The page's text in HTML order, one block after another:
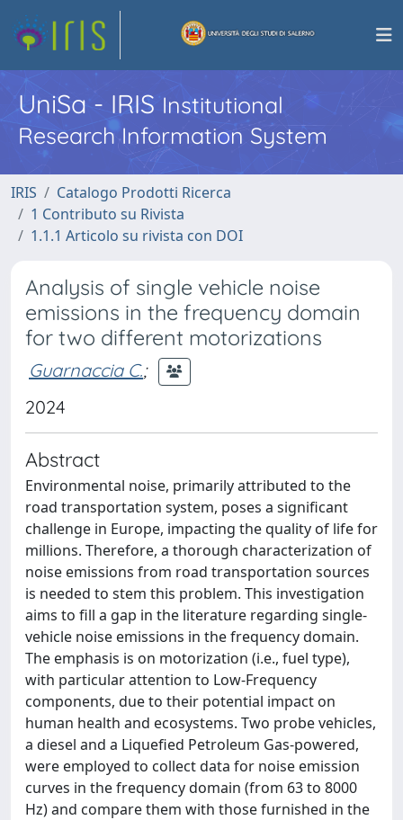
UniSa - IRISInstitutional
Research Information System
IRIS
Catalogo Prodotti Ricerca
1 Contributo su Rivista
1.1.1 Articolo su rivista con DOI
Analysis of single vehicle noise
emissions in the frequency domain
for two different motorizations
Guarnaccia C.;
2024
Abstract
Environmental noise, primarily attributed to the
road transportation system, poses a significant
challenge in Europe, impacting the quality of life for
millions. Therefore, a thorough characterization of
noise emissions from road transportation sources
is needed to stem this problem. This investigation
aims to fill a gap in the literature regarding single-
vehicle noise emissions in the frequency domain.
The emphasis is on motorization (i.e., fuel type),
with particular attention to Low-Frequency
components, due to their potential impact on
human health and ecosystems. Two probe vehicles,
a diesel and a Liquefied Petroleum Gas-powered,
were employed to collect data for noise emission
curves in the frequency domain (from 63 to 8000
Hz) and compare them with those furnished in the